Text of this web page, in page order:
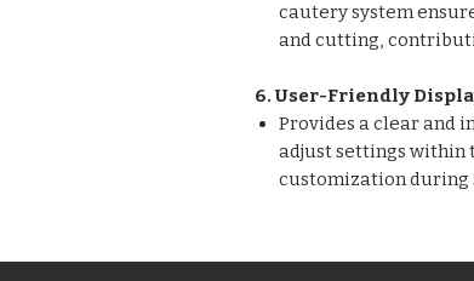
cautery system
and cutting,
6. User-Friendly
Provides a clear and
adjust settings within
customization during